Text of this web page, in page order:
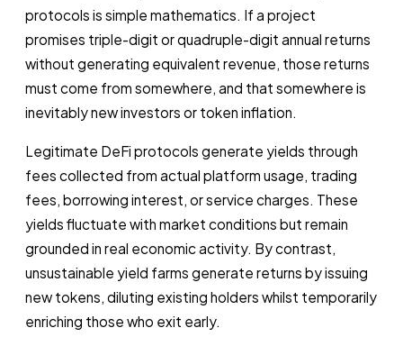
protocols is simple mathematics. If a project
promises triple-digit or quadruple-digit annual returns
without generating equivalent revenue, those returns
must come from somewhere, and that somewhere is
inevitably new investors or token inflation.
Legitimate DeFi protocols generate yields through
fees collected from actual platform usage, trading
fees, borrowing interest, or service charges. These
yields fluctuate with market conditions but remain
grounded in real economic activity. By contrast,
unsustainable yield farms generate returns by issuing
new tokens, diluting existing holders whilst temporarily
enriching those who exit early.